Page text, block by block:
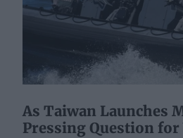
As Taiwan Launches
Pressing Question